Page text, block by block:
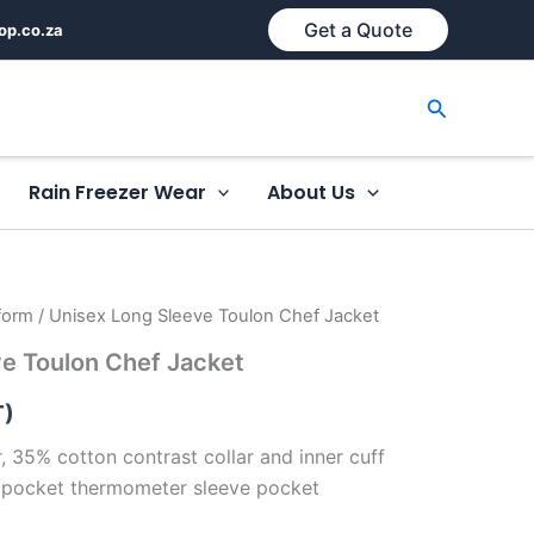
Get a Quote
Search
Rain Freezer Wear About Us
/ Unisex Long Sleeve Toulon Chef Jacket
Toulon Chef Jacket
35% cotton contrast collar and inner cuff
thermometer sleeve pocket